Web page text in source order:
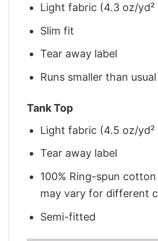
Light fabric (4.3 oz/yd²
Slim fit
Tear away label
Runs smaller than usual
Tank Top
Light fabric (4.5 oz/yd²
Tear away label
100% Ring-spun
may vary for different
Semi-fitted